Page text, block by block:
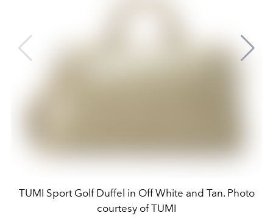
TUMI Sport Golf Duffel in Off White and Tan. Photo
courtesy of TUMI